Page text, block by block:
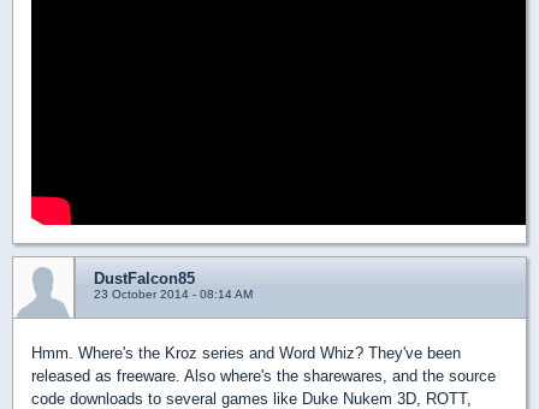
DustFalcon85
23 October 2014 - 08:14 AM
Hmm. Where's the Kroz series and Word Whiz? They've been
released as freeware. Also where's the sharewares, and the source
code downloads to several games like Duke Nukem 3D, ROTT,